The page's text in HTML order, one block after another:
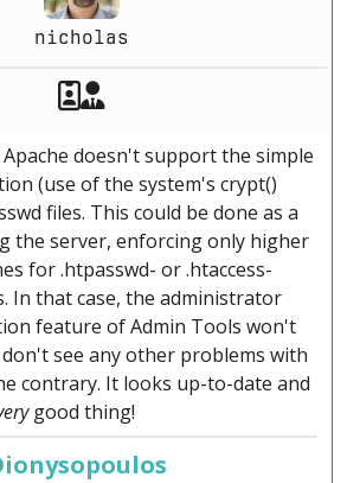
nicholas
Akeeba Staff
doesn't support the simple
(use of the system's crypt()
files. This could be done as a
the server, enforcing only higher
for .htpasswd- or .htaccess-
In that case, the administrator
feature of Admin Tools won't
see any other problems with
contrary. It looks up-to-date and
good thing!